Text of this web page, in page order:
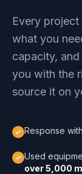
Every
what you
capacity,
you with the
source it on
Response
Used
over 5,000